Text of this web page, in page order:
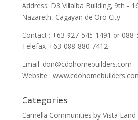
Address: D3 Villalba Building, 9th -
Nazareth, Cagayan de Oro City
Contact : +63-927-545-1491 or 088-
Telefax: +63-088-880-7412
Email: don@cdohomebuilders.com
Website :
Categories
Camella Communities by Vista Land